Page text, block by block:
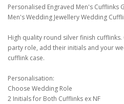
Personalised Engraved Men's Cufflinks
Men's Wedding Jewellery Wedding
High quality round silver finish
party role, add their initials and your
cufflink case.
Personalisation:
Choose Wedding Role
2 Initials for Both Cufflinks ex NF